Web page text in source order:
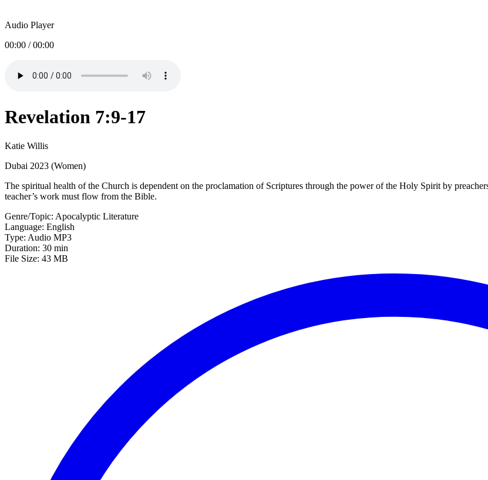
Audio Player
00:00 /00:00
Revelation 7:9-17
Katie Willis
Dubai 2023 (Women)
The spiritual health of the Church is dependent on the proclamation of Scriptures through the power of the Holy Spirit by
teacher’s work must flow from the Bible.
Genre/Topic: Apocalyptic Literature
Language: English
Type: Audio MP3
Duration: 30 min
File Size: 43 MB